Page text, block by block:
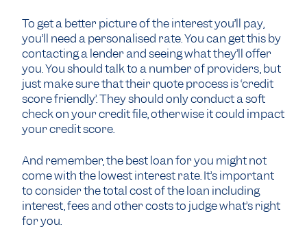
To get a better picture of the interest you’ll pay,
you’ll need a personalised rate. You can get this by
contacting a lender and seeing what they’ll offer
you. You should talk to a number of providers, but
just make sure that their quote process is ‘credit
score friendly’. They should only conduct a soft
check on your credit file, otherwise it could impact
your credit score.
And remember, the best loan for you might not
come with the lowest interest rate. It’s important
to consider the total cost of the loan including
interest, fees and other costs to judge what’s right
for you.